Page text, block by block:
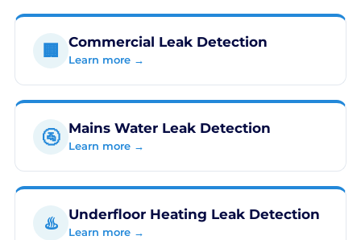
🏢 Commercial Leak Detection
Learn more →
🚰 Mains Water Leak Detection
Learn more →
♨️ Underfloor Heating Leak Detection
Learn more →